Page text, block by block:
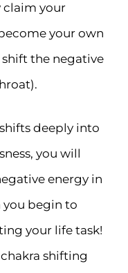
claim your
your own
the negative
deeply into
you will
energy in
you begin to
your life task!
shifting